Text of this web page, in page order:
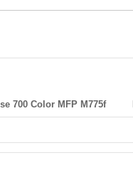
700 Color MFP M775f